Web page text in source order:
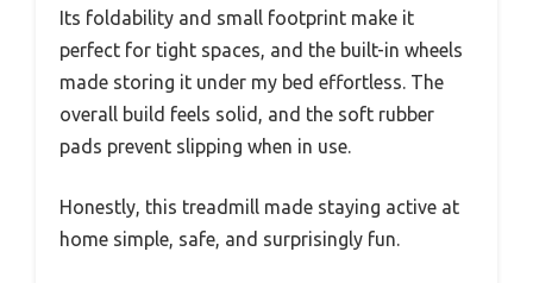
Its foldability and small footprint make it
perfect for tight spaces, and the built-in wheels
made storing it under my bed effortless. The
overall build feels solid, and the soft rubber
pads prevent slipping when in use.
Honestly, this treadmill made staying active at
home simple, safe, and surprisingly fun.